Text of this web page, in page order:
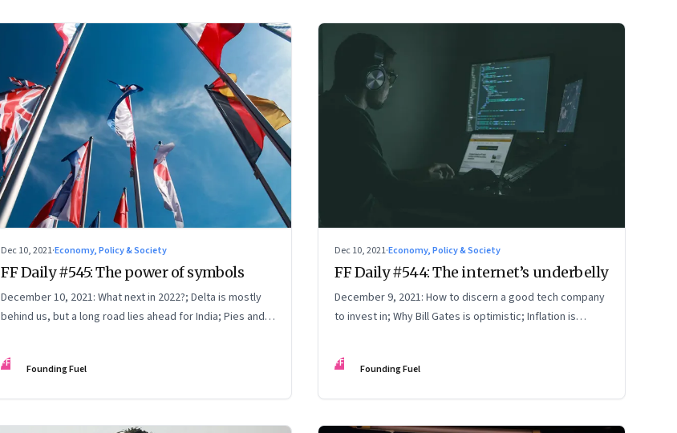
Dec 10, 2021·Economy, Policy & Society
FF Daily #545: The power of symbols
December 10, 2021: What next in 2022?; Delta is mostly
behind us, but a long road lies ahead for India; Pies and
FF Founding Fuel
Dec 10, 2021·Economy, Policy & Society
FF Daily #544: The internet’s underbelly
December 9, 2021: How to discern a good tech company
to invest in; Why Bill Gates is optimistic; Inflation is
FF Founding Fuel